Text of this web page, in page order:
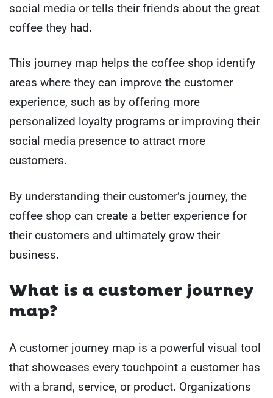
social media or tells their friends about the great
coffee they had.
This journey map helps the coffee shop identify
areas where they can improve the customer
experience, such as by offering more
personalized loyalty programs or improving their
social media presence to attract more
customers.
By understanding their customer’s journey, the
coffee shop can create a better experience for
their customers and ultimately grow their
business.
What is a customer journey
map?
A customer journey map is a powerful visual tool
that showcases every touchpoint a customer has
with a brand, service, or product. Organizations